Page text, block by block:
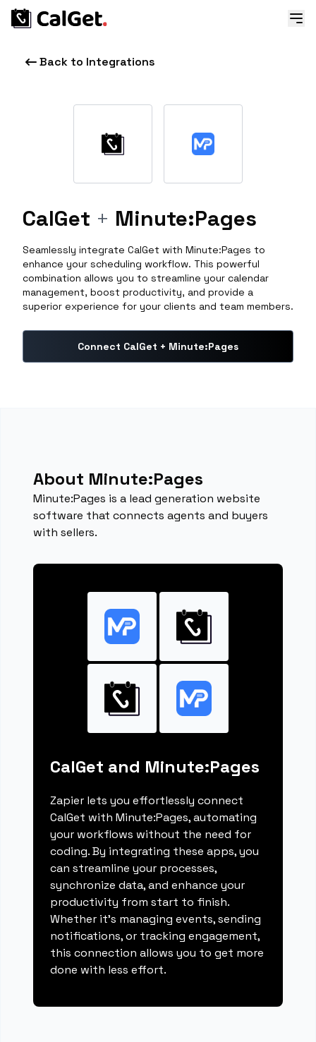
Back to Integrations
CalGet + Minute:Pages
Seamlessly integrate CalGet with Minute:Pages to
enhance your scheduling workflow. This powerful
combination allows you to streamline your calendar
management, boost productivity, and provide a
superior experience for your clients and team members.
Connect CalGet + Minute:Pages
About Minute:Pages
Minute:Pages is a lead generation website
software that connects agents and buyers
with sellers.
CalGet and Minute:Pages
Zapier lets you effortlessly connect
CalGet with Minute:Pages, automating
your workflows without the need for
coding. By integrating these apps, you
can streamline your processes,
synchronize data, and enhance your
productivity from start to finish.
Whether it's managing events, sending
notifications, or tracking engagement,
this connection allows you to get more
done with less effort.